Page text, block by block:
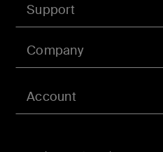
Account
Support
Company